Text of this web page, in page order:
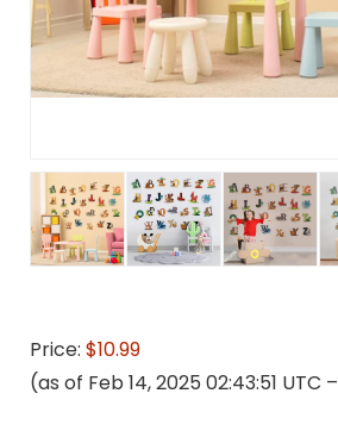
Price: $10.99
(as of Feb 14, 2025 02:43:51 UTC –